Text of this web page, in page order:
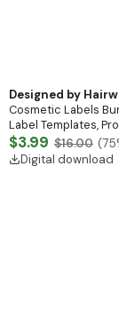
Designed by
Cosmetic Labels
Label Templates,
Custom Body
$3.99 $16.00 (75
Digital download